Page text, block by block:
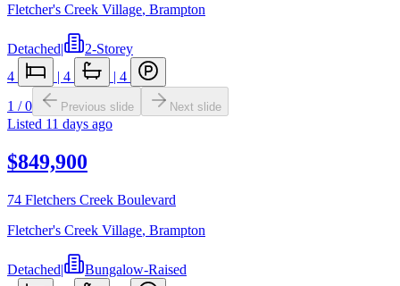
Fletcher's Creek Village, Brampton
Detached|
2-Storey
4
| 4 | 4
1 /0 Previous slide Next slide
Listed 11 days ago
$849,900
74 Fletchers Creek Boulevard
Fletcher's Creek Village, Brampton
Detached|
Bungalow-Raised